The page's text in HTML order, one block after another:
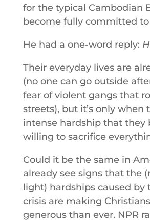
for the typical Cambodian
become fully committed to
He had a one-word reply:
Their everyday lives are
(no one can go outside
fear of violent gangs that
streets), but it’s only when
intense hardship that they
willing to sacrifice
Could it be the same in
already see signs that the
light) hardships caused by
crisis are making
generous than ever. NPR